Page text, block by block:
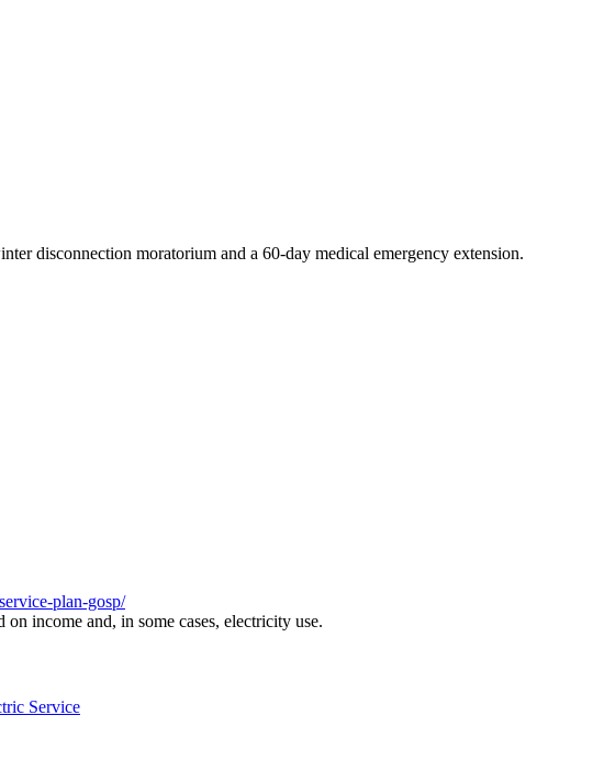
disconnection moratorium and a 60-day medical emergency extension.
plan-gosp/
income and, in some cases, electricity use.
Service